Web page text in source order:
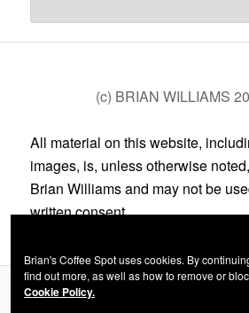
(c) BRIAN WILLIAMS
All material on this website,
images, is, unless otherwise
Brian Williams and may not be
written consent.
Brian's Coffee Spot uses cookies. By
find out more, as well as how to remove or
Cookie Policy.
Privacy Policy